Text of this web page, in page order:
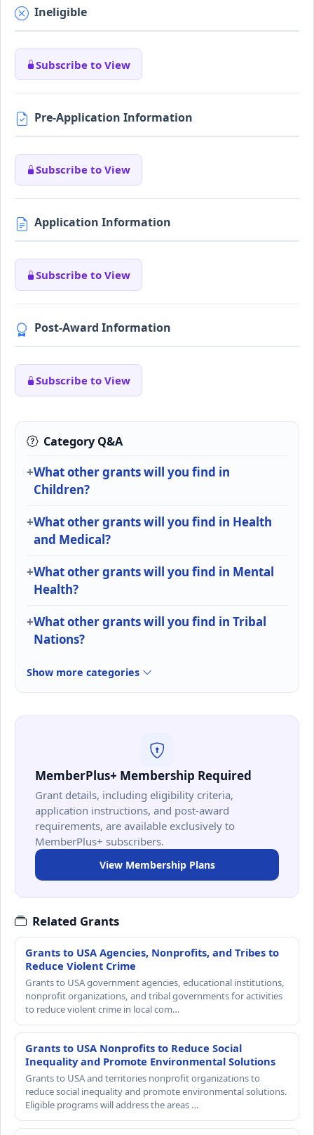
Ineligible
Subscribe to View
Pre-Application Information
Subscribe to View
Application Information
Subscribe to View
Post-Award Information
Subscribe to View
Category Q&A
What other grants will you find in
Children?
What other grants will you find in Health
and Medical?
What other grants will you find in Mental
Health?
What other grants will you find in Tribal
Nations?
Show more categories
MemberPlus+ Membership Required
Grant details, including eligibility criteria,
application instructions, and post-award
requirements, are available exclusively to
MemberPlus+ subscribers.
View Membership Plans
Related Grants
Grants to USA Agencies, Nonprofits, and Tribes to
Reduce Violent Crime
Grants to USA government agencies, educational institutions,
nonprofit organizations, and tribal governments for activities
to reduce violent crime in local com…
Grants to USA Nonprofits to Reduce Social
Inequality and Promote Environmental Solutions
Grants to USA and territories nonprofit organizations to
reduce social inequality and promote environmental solutions.
Eligible programs will address the areas …